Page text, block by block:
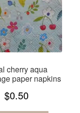
cherry aqua
paper napkins
$0.50